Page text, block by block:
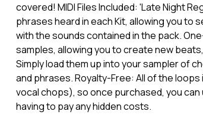
covered! MIDI Files Included: 'Late Night
phrases heard in each Kit, allowing you to
with the sounds contained in the pack.
samples, allowing you to create new
Simply load them up into your sampler of
and phrases. Royalty-Free: All of the
vocal chops), so once purchased, you
having to pay any hidden costs.